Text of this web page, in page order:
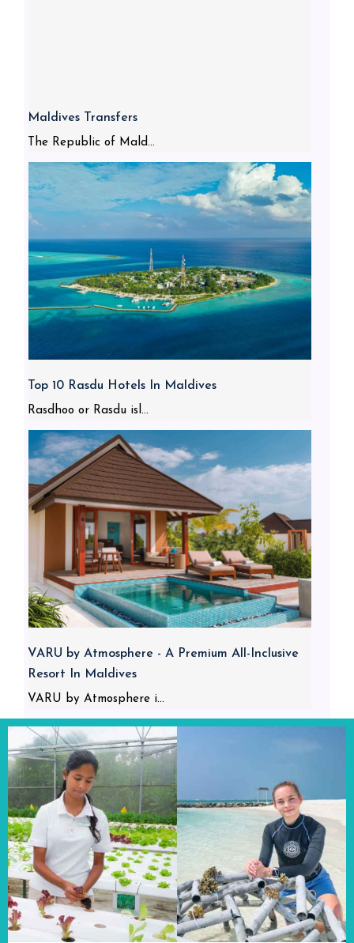
Maldives Transfers
The Republic of Mald...
Top 10 Rasdu Hotels In Maldives
Rasdhoo or Rasdu isl...
VARU by Atmosphere - A Premium All-Inclusive
Resort In Maldives
VARU by Atmosphere i...